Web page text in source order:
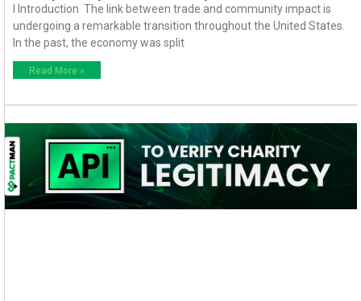
I Introduction The link between trade and community impact is
undergoing a remarkable transition throughout the United States.
In the past, the economy was split
Read More »